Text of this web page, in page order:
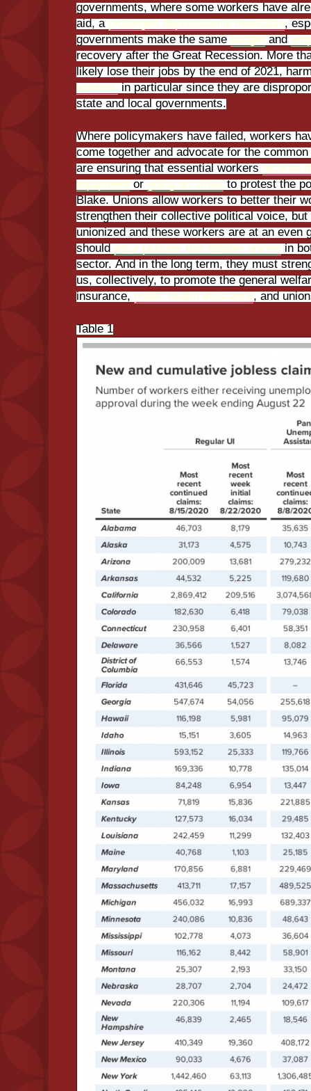
governments, where some workers have
aid, aprolonged depression is inevitable,
governments make the samebudgetand
recovery after the Great Recession. More
likely lose their jobs by the end of 2021,
workersin particular since they are
state and local governments.
Where policymakers have failed, workers
come together and advocate for the
are ensuring that essential workersreceive
equipmentorgoing on striketo protest the
Blake. Unions allow workers to better their
strengthen their collective political voice,
unionized and these workers are at an even
shouldpass policies that bolster unionsin
sector. And in the long term, they must
us, collectively, to promote the general
insurance,public health insurance, and
Table 1